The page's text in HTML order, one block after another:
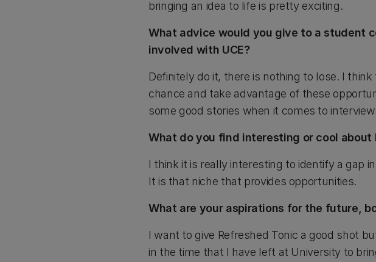
bringing an idea to life is pretty exciting.
What advice would you give to a student
involved with UCE?
Definitely do it, there is nothing to lose. I
chance and take advantage of these
some good stories when it comes to
What do you find interesting or cool about
I think it is really interesting to identify a gap
It is that niche that provides opportunities.
What are your aspirations for the future,
I want to give Refreshed Tonic a good shot
in the time that I have left at University to